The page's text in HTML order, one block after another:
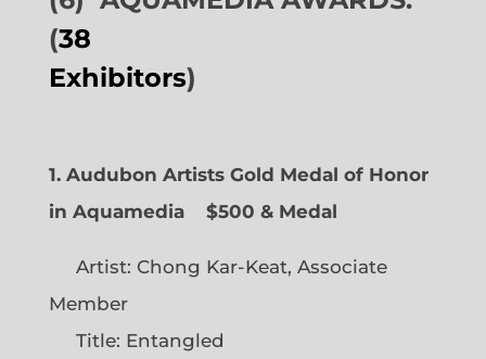
(38
Exhibitors)
1. Audubon Artists Gold Medal of Honor
in Aquamedia
$500 & Medal
Artist: Chong Kar-Keat, Associate
Member
Title: Entangled